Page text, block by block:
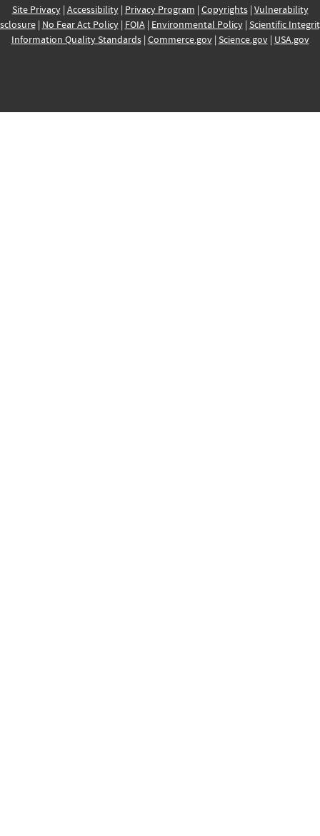
Site Privacy| Accessibility| Privacy Program | Copyrights| Vulnerability
| No Fear Act Policy| FOIA| Environmental Policy| Scientific
Information Quality Standards| Commerce.gov| Science.gov| USA.gov